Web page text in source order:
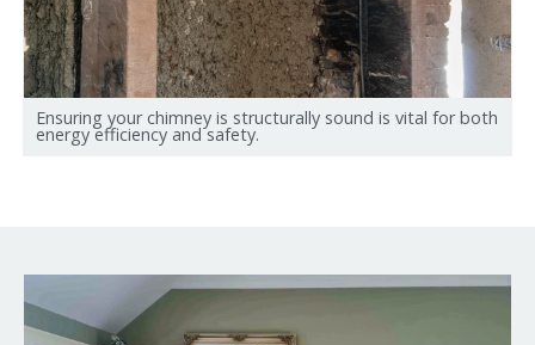
Ensuring your chimney is structurally sound is vital for both
energy efficiency and safety.